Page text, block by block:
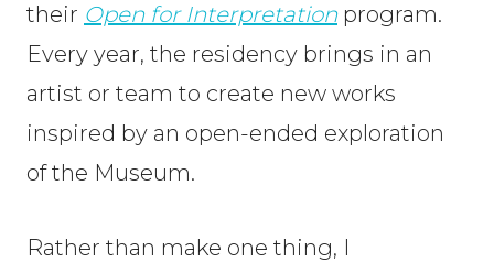
their Open for Interpretationprogram.
Every year, the residency brings in an
artist or team to create new works
inspired by an open-ended exploration
of the Museum.
Rather than make one thing, I